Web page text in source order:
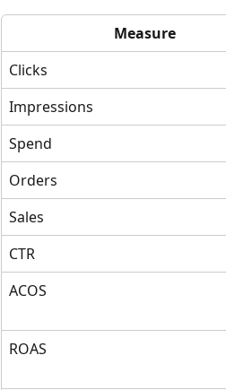
Measure
Clicks
Impressions
Spend
Orders
Sales
CTR
ACOS
ROAS